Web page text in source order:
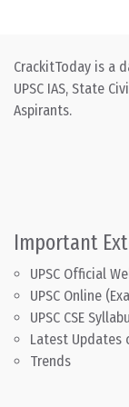
CrackitToday is a
UPSC IAS, State
Aspirants.
Important
UPSC Official
UPSC Online
UPSC CSE
Latest Updates
Trends